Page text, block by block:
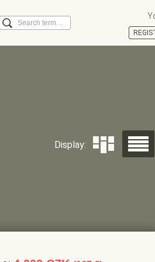
Display:
Search